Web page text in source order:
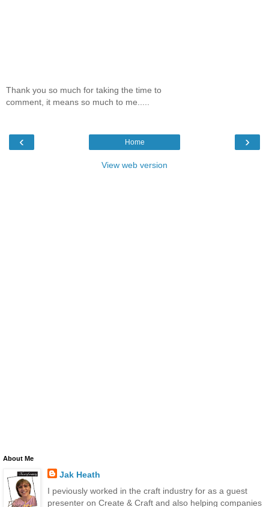
Thank you so much for taking the time to
comment, it means so much to me.....
‹ ›
Home
View web version
About Me
Jak Heath
I peviously worked in the craft industry for as a guest
presenter on Create & Craft and also helping companies